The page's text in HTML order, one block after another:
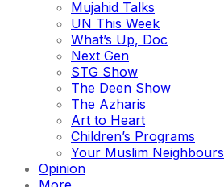
Mujahid Talks
UN This Week
What’s Up, Doc
Next Gen
STG Show
The Deen Show
The Azharis
Art to Heart
Children’s Programs
Your Muslim Neighbours
Opinion